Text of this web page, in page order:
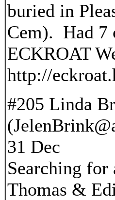
buried in
Cem). Had 7
ECKROAT
http://
#205 Linda
31 Dec
Searching for
Thomas &